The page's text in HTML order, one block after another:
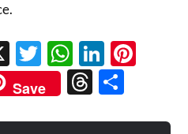
X Twitter
Save Threads